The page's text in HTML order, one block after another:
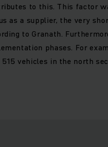
to this. This factor
as a supplier, the very
to Granath.
phases. For
515 vehicles in the north